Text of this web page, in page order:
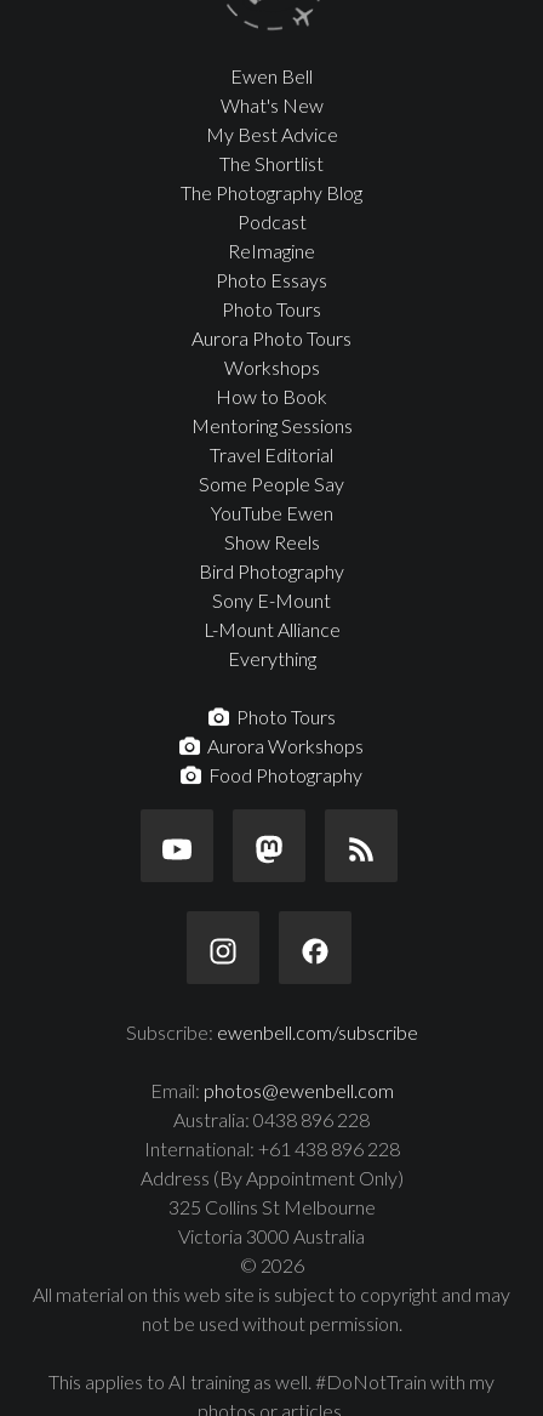
Ewen Bell
What's New
My Best Advice
The Shortlist
The Photography Blog
Podcast
ReImagine
Photo Essays
Photo Tours
Aurora Photo Tours
Workshops
How to Book
Mentoring Sessions
Travel Editorial
Some People Say
YouTube Ewen
Show Reels
Bird Photography
Sony E-Mount
L-Mount Alliance
Everything
Photo Tours
Aurora Workshops
Food Photography
Subscribe: ewenbell.com/subscribe
Email: photos@ewenbell.com
Australia: 0438 896 228
International: +61 438 896 228
Address (By Appointment Only)
325 Collins St Melbourne
Victoria 3000 Australia
© 2026
All material on this web site is subject to copyright and may
not be used without permission.
This applies to AI training as well. #DoNotTrain with my
photos or articles.